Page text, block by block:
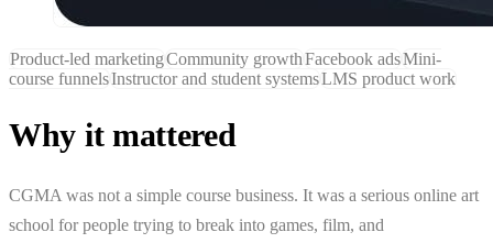
Product-led marketingCommunity growthFacebook adsMini-
course funnelsInstructor and student systemsLMS product work
Why it mattered
CGMA was not a simple course business. It was a serious online art
school for people trying to break into games, film, and